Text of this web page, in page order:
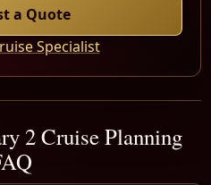
a Quote
Specialist
2 Cruise Planning